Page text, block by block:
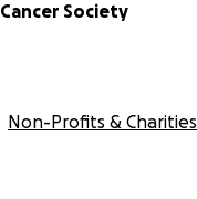
Society
Non-Profits & Charities